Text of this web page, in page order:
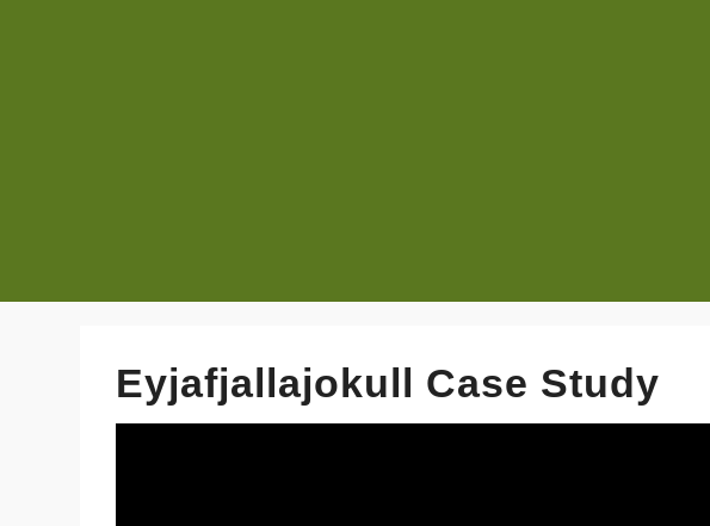
Eyjafjallajokull Case Study